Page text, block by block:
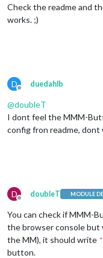
Check the readme and
works. ;)
D
Offline
duedahlb
@doubleT
I dont feel the MMM-
config fron readme,
D
Offline
doubleT MODULE
You can check if MMM-
the browser console but
the MM), it should write
button.